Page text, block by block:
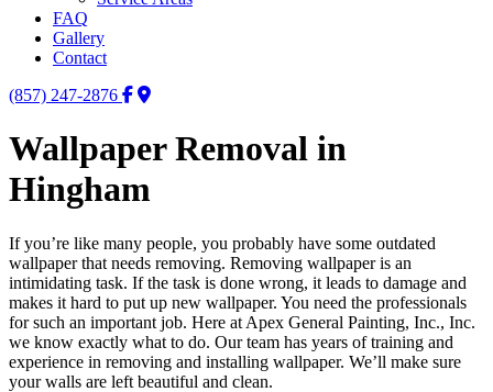
FAQ
Gallery
Contact
(857) 247-2876
Wallpaper Removal in
Hingham
If you’re like many people, you probably have some outdated
wallpaper that needs removing. Removing wallpaper is an
intimidating task. If the task is done wrong, it leads to damage and
makes it hard to put up new wallpaper. You need the professionals
for such an important job. Here at Apex General Painting, Inc., Inc.
we know exactly what to do. Our team has years of training and
experience in removing and installing wallpaper. We’ll make sure
your walls are left beautiful and clean.